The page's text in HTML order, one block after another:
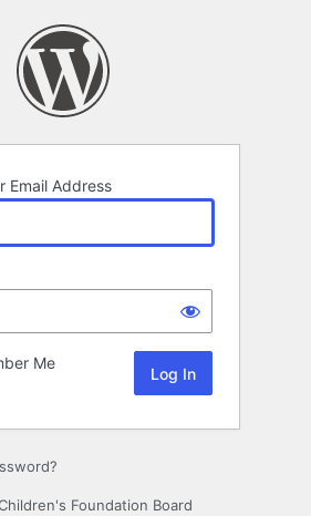
Email Address
Me
Foundation Board